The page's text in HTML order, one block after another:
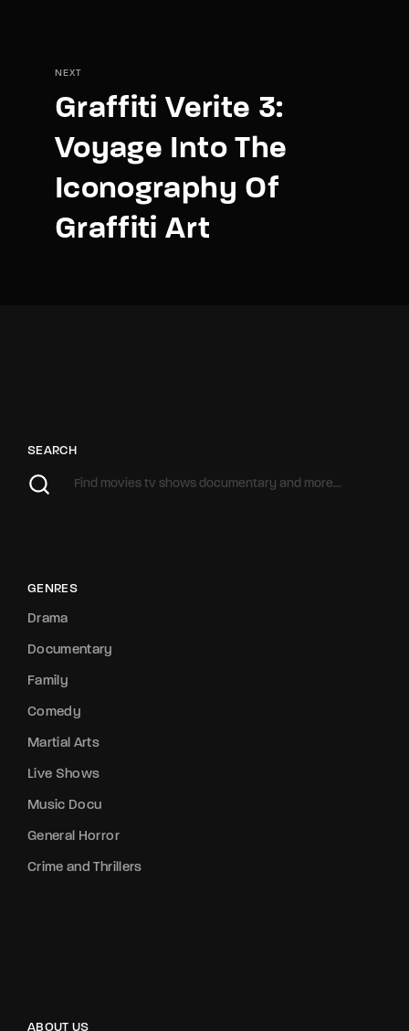
NEXT
Graffiti Verite 3:
Voyage Into The
Iconography Of
Graffiti Art
SEARCH
GENRES
Drama
Documentary
Family
Comedy
Martial Arts
Live Shows
Music Docu
General Horror
Crime and Thrillers
ABOUT US